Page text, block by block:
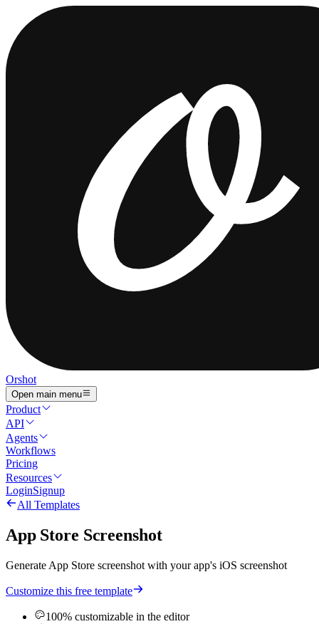
Orshot
Open main menu
Product
API
Agents
Workflows
Pricing
Resources
LoginSignup
All Templates
App Store Screenshot
Generate App Store screenshot with your app's iOS screenshot
Customize this free template
100% customizable in the editor